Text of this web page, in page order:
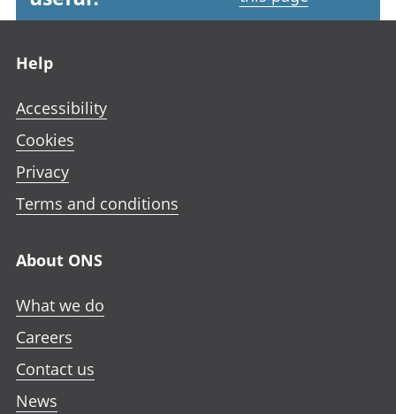
Help
Accessibility
Cookies
Privacy
Terms and conditions
About ONS
What we do
Careers
Contact us
News